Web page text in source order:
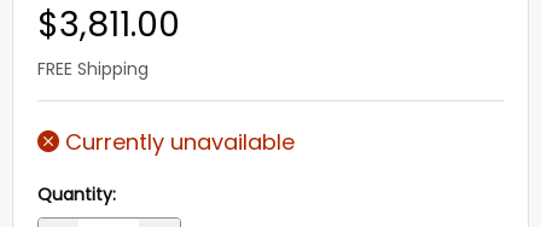
$3,811.00
FREE Shipping
Currently unavailable
Quantity: